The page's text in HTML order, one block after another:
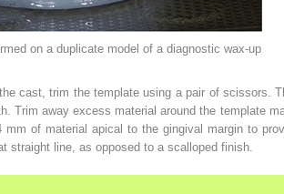
on a duplicate model of a diagnostic wax-up
cast, trim the template using a pair of scissors.
Trim away excess material around the template
of material apical to the gingival margin to
straight line, as opposed to a scalloped finish.